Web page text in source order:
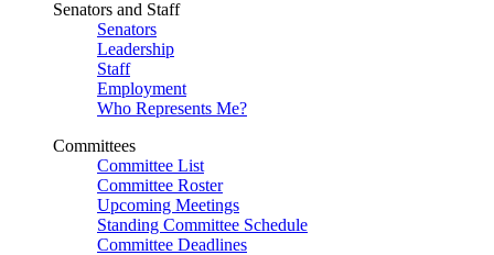
Senators and Staff
Senators
Leadership
Staff
Employment
Who Represents Me?
Committees
Committee List
Committee Roster
Upcoming Meetings
Standing Committee Schedule
Committee Deadlines